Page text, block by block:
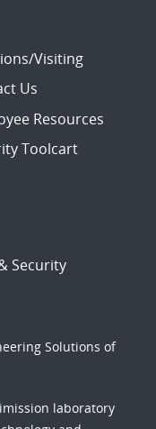
Visiting
Us
Resources
Toolcart
Security
Solutions of
laboratory